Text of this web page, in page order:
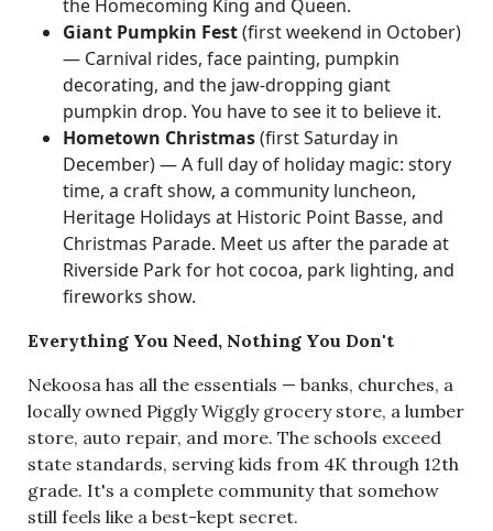
the Homecoming King and Queen.
Giant Pumpkin Fest(first weekend in October)
— Carnival rides, face painting, pumpkin
decorating, and the jaw-dropping giant
pumpkin drop. You have to see it to believe it.
Hometown Christmas(first Saturday in
December) — A full day of holiday magic: story
time, a craft show, a community luncheon,
Heritage Holidays at Historic Point Basse, and
Christmas Parade. Meet us after the parade at
Riverside Park for hot cocoa, park lighting, and
fireworks show.
Everything You Need, Nothing You Don't
Nekoosa has all the essentials — banks, churches, a
locally owned Piggly Wiggly grocery store, a lumber
store, auto repair, and more. The schools exceed
state standards, serving kids from 4K through 12th
grade. It's a complete community that somehow
still feels like a best-kept secret.